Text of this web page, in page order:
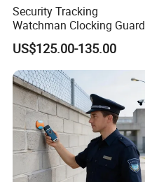
Security Tracking
Watchman Clocking Guard
Tour System Touch Patrol
System
US$125.00-135.00